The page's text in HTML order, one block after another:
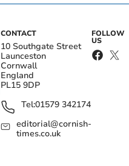
CONTACT
10 Southgate Street
Launceston
Cornwall
England
PL15 9DP
Tel:01579 342174
editorial@cornish-
times.co.uk
FOLLOW
US